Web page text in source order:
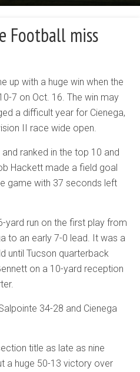
Football miss
up with a huge win when the
7 on Oct. 16. The win may
a difficult year for Cienega,
II race wide open.
ranked in the top 10 and
Hackett made a field goal
game with 37 seconds left
yard run on the first play from
to an early 7-0 lead. It was a
until Tucson quarterback
on a 10-yard reception
34-28 and Cienega
title as late as nine
a huge 50-13 victory over